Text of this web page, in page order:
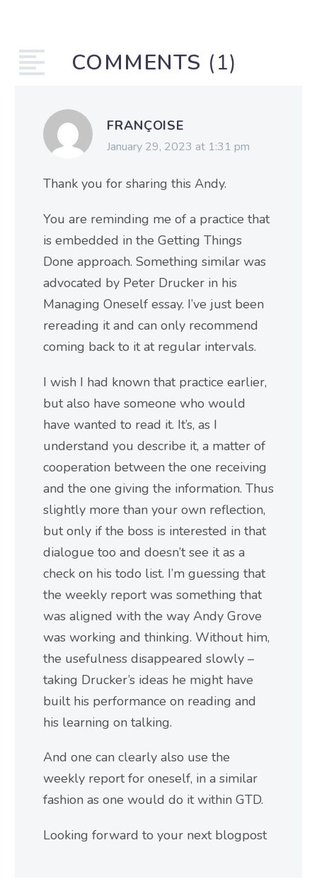
COMMENTS (1)
FRANÇOISE
January 29, 2023 at 1:31 pm
Thank you for sharing this Andy.
You are reminding me of a practice that
is embedded in the Getting Things
Done approach. Something similar was
advocated by Peter Drucker in his
Managing Oneself essay. I’ve just been
rereading it and can only recommend
coming back to it at regular intervals.
I wish I had known that practice earlier,
but also have someone who would
have wanted to read it. It’s, as I
understand you describe it, a matter of
cooperation between the one receiving
and the one giving the information. Thus
slightly more than your own reflection,
but only if the boss is interested in that
dialogue too and doesn’t see it as a
check on his todo list. I’m guessing that
the weekly report was something that
was aligned with the way Andy Grove
was working and thinking. Without him,
the usefulness disappeared slowly –
taking Drucker’s ideas he might have
built his performance on reading and
his learning on talking.
And one can clearly also use the
weekly report for oneself, in a similar
fashion as one would do it within GTD.
Looking forward to your next blogpost